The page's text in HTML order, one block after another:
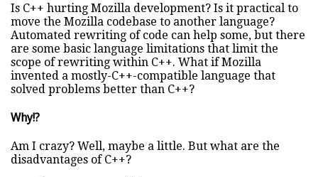
Is C++ hurting Mozilla development? Is it practical to
move the Mozilla codebase to another language?
Automated rewriting of code can help some, but there
are some basic language limitations that limit the
scope of rewriting within C++. What if Mozilla
invented a mostly-C++-compatible language that
solved problems better than C++?
Why!?
Am I crazy? Well, maybe a little. But what are the
disadvantages of C++?